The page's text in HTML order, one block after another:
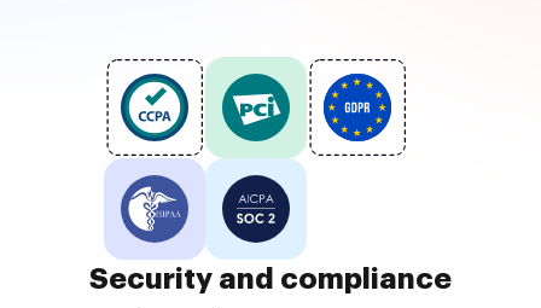
Security and compliance